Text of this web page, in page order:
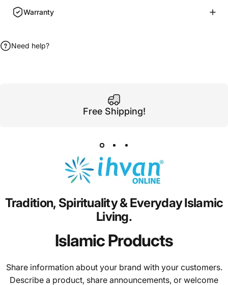
Warranty
Need help?
Free Shipping!
Tradition, Spirituality&EverydayIslamic
Living.
Islamic Products
Share information about your brand with your customers.
Describe a product, share announcements, or welcome